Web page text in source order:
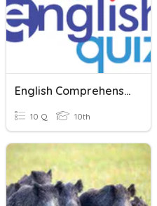
English Comprehension
10 Q 10th